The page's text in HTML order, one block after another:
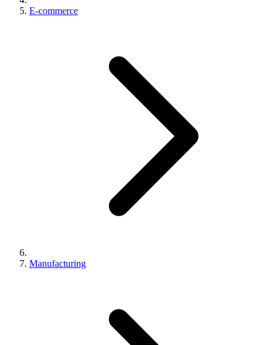
E-commerce
Manufacturing